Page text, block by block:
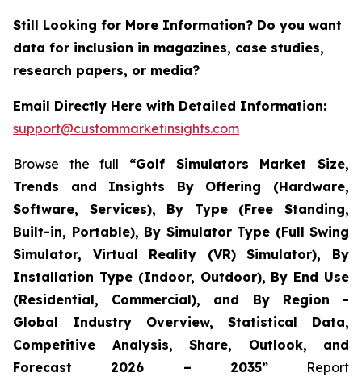
Still Looking for More Information? Do you want
data for inclusion in magazines, case studies,
research papers, or media?
Email Directly Here with Detailed Information:
support@custommarketinsights.com
Browse the full “Golf Simulators Market Size,
Trends and Insights By Offering (Hardware,
Software, Services), By Type (Free Standing,
Built-in, Portable), By Simulator Type (Full Swing
Simulator, Virtual Reality (VR) Simulator), By
Installation Type (Indoor, Outdoor), By End Use
(Residential, Commercial), and By Region -
Global Industry Overview, Statistical Data,
Competitive Analysis, Share, Outlook, and
Forecast 2026 – 2035”Report